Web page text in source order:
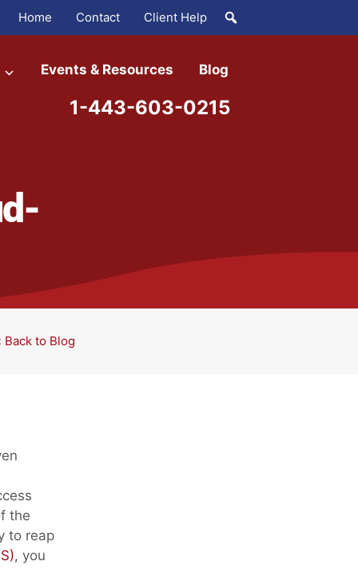
Home Contact Client Help
Events & Resources Blog
1-443-603-0215
Back to Blog
the
to reap
, you